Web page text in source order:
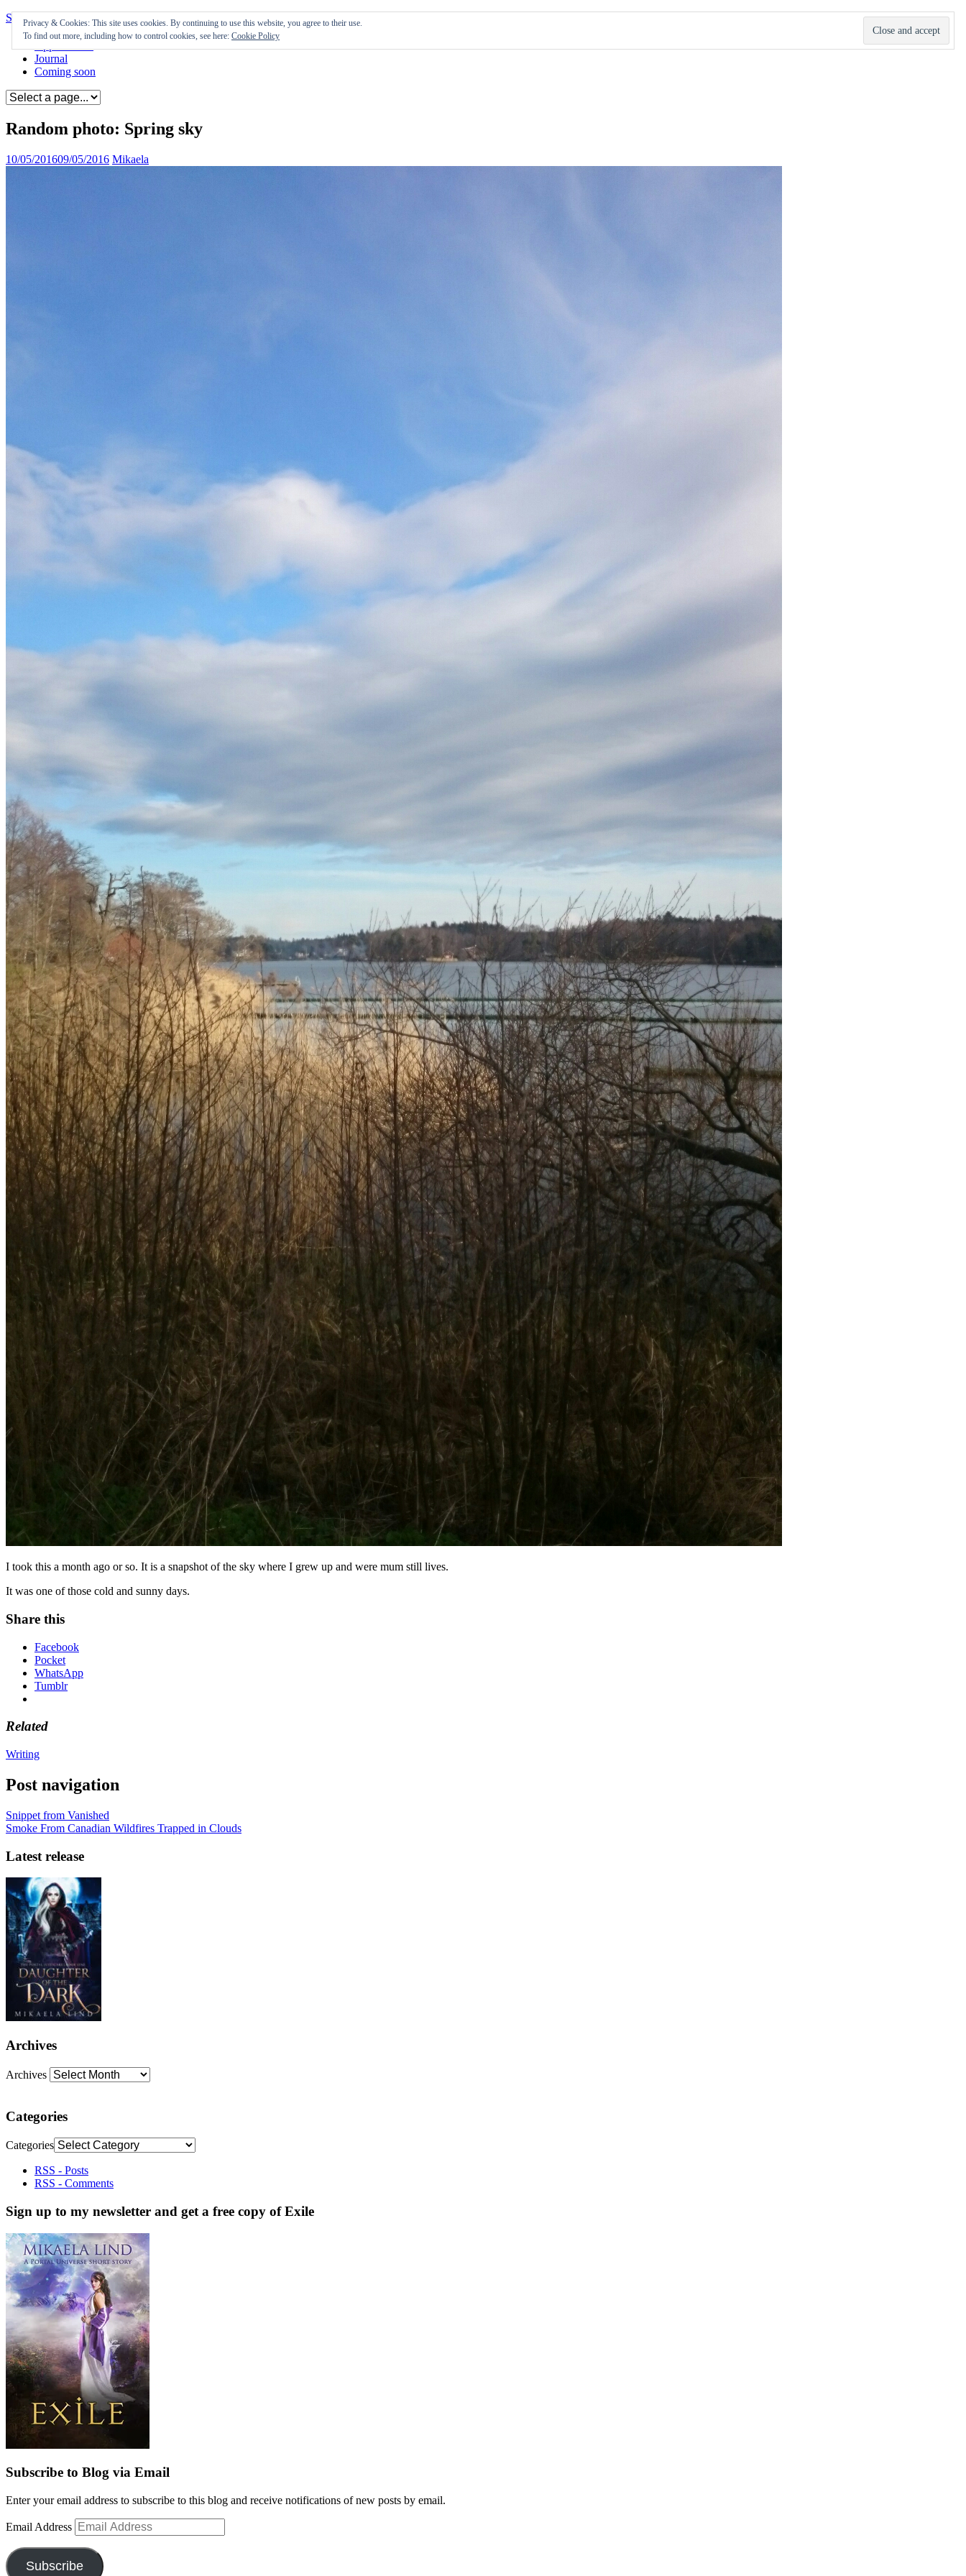
Skip to content
Appearances
Journal
Coming soon
Random photo: Spring sky
10/05/201609/05/2016 Mikaela
I took this a month ago or so. It is a snapshot of the sky where I grew up and were mum still lives.
It was one of those cold and sunny days.
Share this
Facebook
Pocket
WhatsApp
Tumblr
Related
Writing
Post navigation
Snippet from Vanished
Smoke From Canadian Wildfires Trapped in Clouds
Latest release
Archives
Archives
Categories
Categories
RSS - Posts
RSS - Comments
Sign up to my newsletter and get a free copy of Exile
Subscribe to Blog via Email
Enter your email address to subscribe to this blog and receive notifications of new posts by email.
Email Address
Subscribe
Privacy & Cookies: This site uses cookies. By continuing to use this website, you agree to their use.
To find out more, including how to control cookies, see here: Cookie Policy